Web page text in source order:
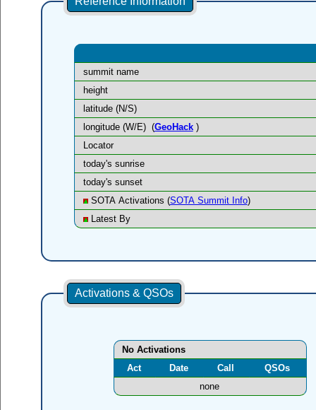
summit name
height
latitude (N/S)
longitude (W/E) (GeoHack)
Locator
today's sunrise
today's sunset
SOTA Activations (SOTA Summit Info)
Latest By
Activations & QSOs
No Activations
Act
Date Call
QSOs
none